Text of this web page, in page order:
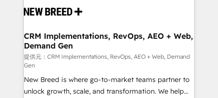
and system integrations powered by Globalia’s
trainers to drive platform adoption. 📈 Revenue
Generation - Full-funnel marketing and high-
performance advertising via Point Success Media. -
Expert deployment of Breeze AI and custom agents
to automate growth. 🏆 Elite Excellence - 8 platform
accreditations and deep HIPAA-compliance
CRM Implementations, RevOps, AEO + Web,
Demand Gen
提供元：CRM Implementations, RevOps, AEO + Web, Demand
Gen
New Breed is where go-to-market teams partner to
unlock growth, scale, and transformation. We help